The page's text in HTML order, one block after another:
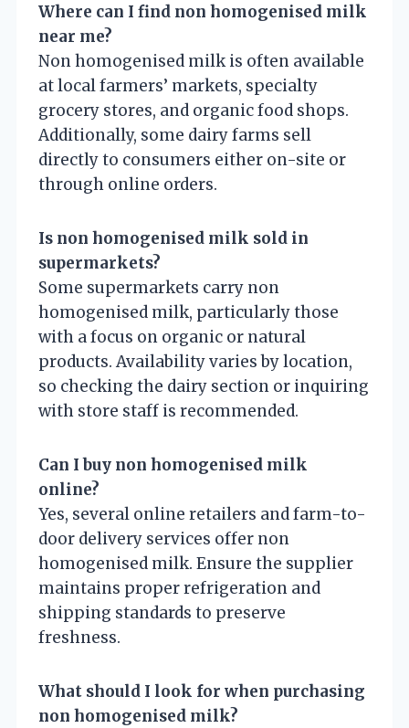
Where can I find non homogenised milk
near me?
Non homogenised milk is often available
at local farmers’ markets, specialty
grocery stores, and organic food shops.
Additionally, some dairy farms sell
directly to consumers either on-site or
through online orders.
Is non homogenised milk sold in
supermarkets?
Some supermarkets carry non
homogenised milk, particularly those
with a focus on organic or natural
products. Availability varies by location,
so checking the dairy section or inquiring
with store staff is recommended.
Can I buy non homogenised milk
online?
Yes, several online retailers and farm-to-
door delivery services offer non
homogenised milk. Ensure the supplier
maintains proper refrigeration and
shipping standards to preserve
freshness.
What should I look for when purchasing
non homogenised milk?